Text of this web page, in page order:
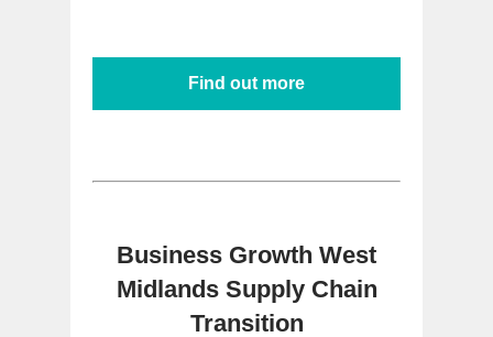
Find out more
Business Growth West
Midlands Supply Chain
Transition